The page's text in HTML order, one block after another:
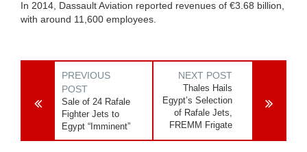
In 2014, Dassault Aviation reported revenues of €3.68 billion,
with around 11,600 employees.
PREVIOUS
POST
Sale of 24 Rafale
Fighter Jets to
Egypt “Imminent”
NEXT POST
Thales Hails
Egypt’s Selection
of Rafale Jets,
FREMM Frigate